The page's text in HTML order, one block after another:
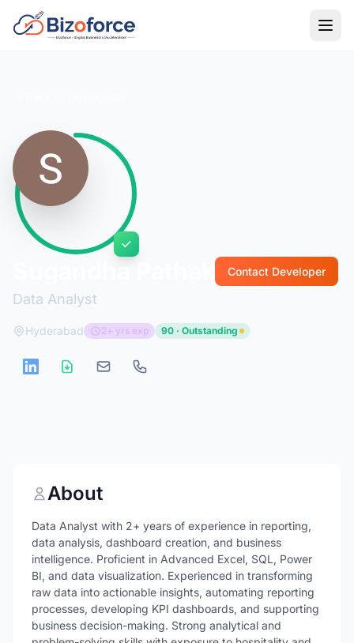
Data Analyst
Contact Developer
Hyderabad 2+ yrs exp 90 · Outstanding
About
Data Analyst with 2+ years of experience in reporting,
data analysis, dashboard creation, and business
intelligence. Proficient in Advanced Excel, SQL, Power
BI, and data visualization. Experienced in transforming
raw data into actionable insights, automating reporting
processes, developing KPI dashboards, and supporting
business decision-making. Strong analytical and